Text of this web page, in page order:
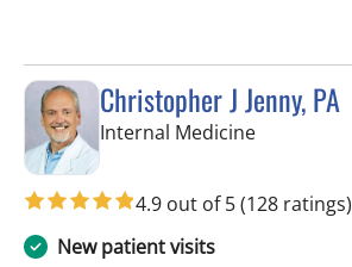
Christopher J Jenny, PA
Internal Medicinein Trinity, FL
4.9 out of 5(128 ratings)
New patient visits